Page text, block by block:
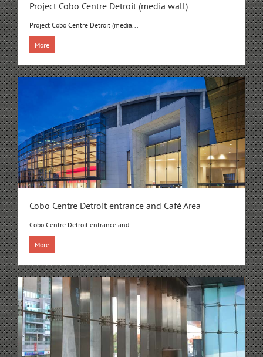
Project Cobo Centre Detroit (media wall)
Project Cobo Centre Detroit (media...
More
Cobo Centre Detroit entrance and Café Area
Cobo Centre Detroit entrance and...
More